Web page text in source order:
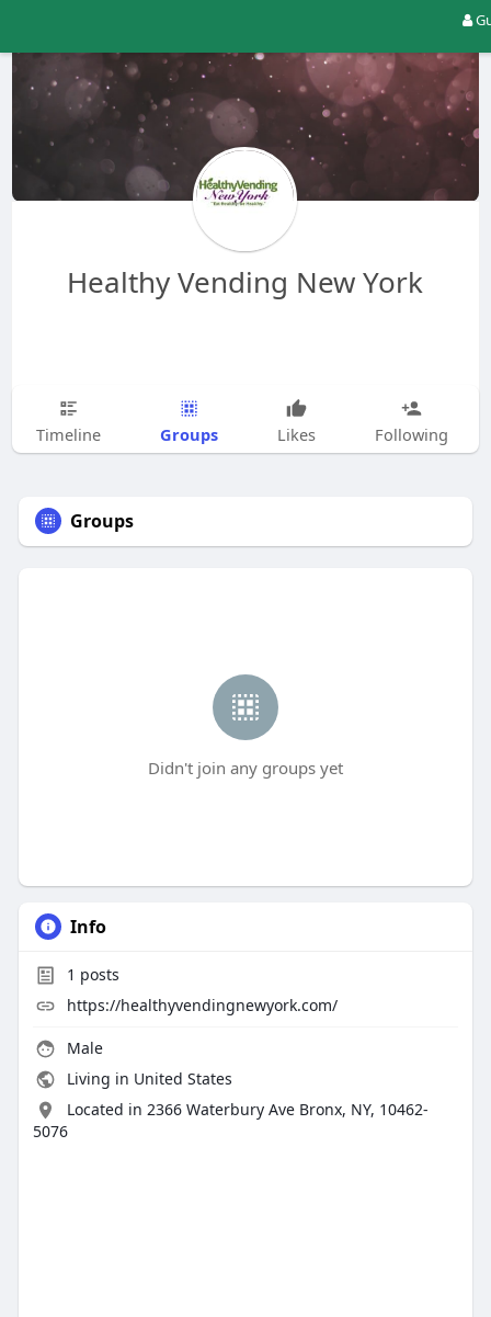
Healthy Vending New York
Timeline Groups Likes Following
Groups
Didn't join any groups yet
Info
1 posts
https://healthyvendingnewyork.com/
Male
Living in United States
Located in 2366 Waterbury Ave Bronx, NY, 10462-
5076